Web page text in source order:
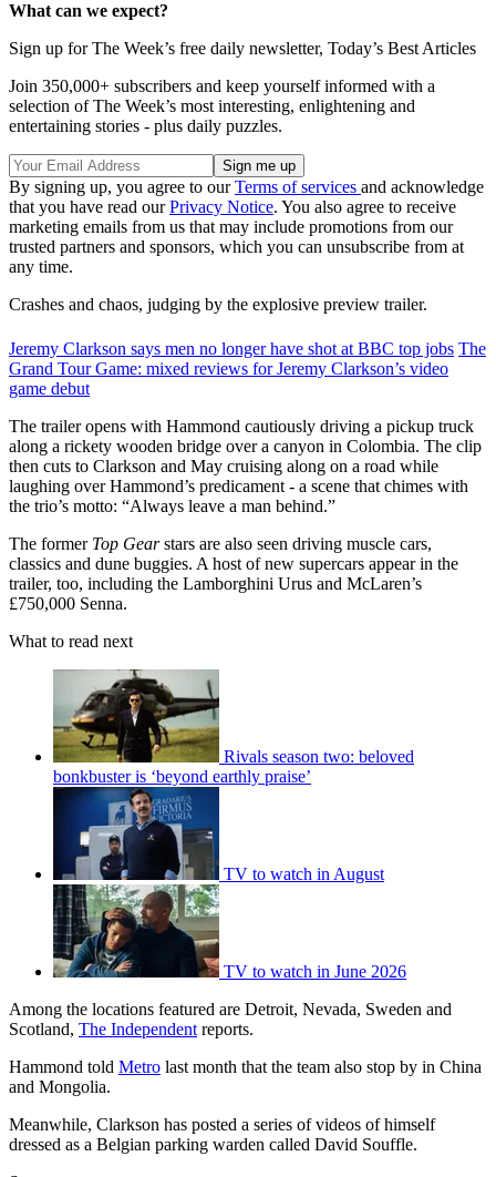
What can we expect?
Sign up for The Week’s free daily newsletter, Today’s Best Articles
Join 350,000+ subscribers and keep yourself informed with a
selection of The Week’s most interesting, enlightening and
entertaining stories - plus daily puzzles.
By signing up, you agree to ourTerms of services and acknowledge
that you have read ourPrivacy Notice. You also agree to receive
marketing emails from us that may include promotions from our
trusted partners and sponsors, which you can unsubscribe from at
any time.
Crashes and chaos, judging by the explosive preview trailer.
Jeremy Clarkson says men no longer have shot at BBC top jobs The
Grand Tour Game: mixed reviews for Jeremy Clarkson’s video
game debut
The trailer opens with Hammond cautiously driving a pickup truck
along a rickety wooden bridge over a canyon in Colombia. The clip
then cuts to Clarkson and May cruising along on a road while
laughing over Hammond’s predicament - a scene that chimes with
the trio’s motto: “Always leave a man behind.”
The former Top Gearstars are also seen driving muscle cars,
classics and dune buggies. A host of new supercars appear in the
trailer, too, including the Lamborghini Urus and McLaren’s
£750,000 Senna.
What to read next
Rivals season two: beloved
bonkbuster is ‘beyond earthly praise’
TV to watch in August
TV to watch in June 2026
Among the locations featured are Detroit, Nevada, Sweden and
Scotland, The Independent reports.
Hammond told Metro last month that the team also stop by in China
and Mongolia.
Meanwhile, Clarkson has posted a series of videos of himself
dressed as a Belgian parking warden called David Souffle.